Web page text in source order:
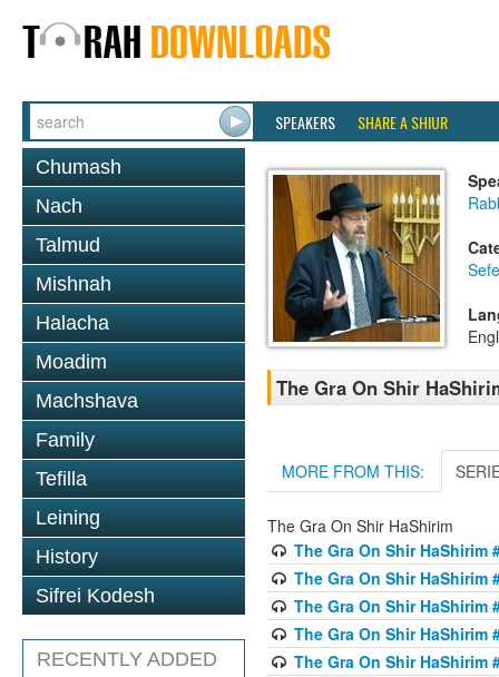
SPEAKERS SHARE A SHIUR
Chumash
Nach
Talmud
Mishnah
Halacha
Moadim
Machshava
Family
Tefilla
Leining
History
Sifrei Kodesh
RECENTLY ADDED
The Gra On Shir
MORE FROM THIS:
The Gra On Shir HaShirim
The Gra On Shir HaShirim
The Gra On Shir HaShirim
The Gra On Shir HaShirim
The Gra On Shir HaShirim
The Gra On Shir HaShirim